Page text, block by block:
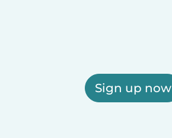
Sign up now